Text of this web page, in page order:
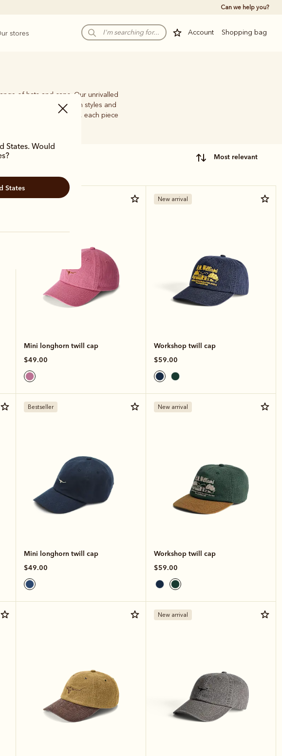
Can we help you?
Account Shopping bag
Our stores
States. Would
States
of hats and caps. Our unrivalled
in a range of wide-brim styles and
time with family, each piece
most relevant
Mini longhorn twill cap
$49.00
New arrival
Workshop twill cap
$59.00
Bestseller
Mini longhorn twill cap
$49.00
New arrival
Workshop twill cap
$59.00
New arrival